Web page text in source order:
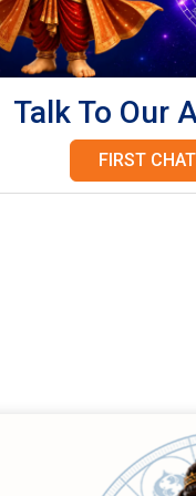
Talk To Our
FIRST